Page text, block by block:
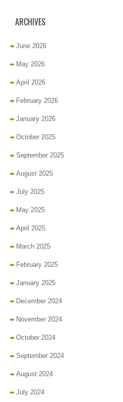
ARCHIVES
June 2026
May 2026
April 2026
February 2026
January 2026
October 2025
September 2025
August 2025
July 2025
May 2025
April 2025
March 2025
February 2025
January 2025
December 2024
November 2024
October 2024
September 2024
August 2024
July 2024